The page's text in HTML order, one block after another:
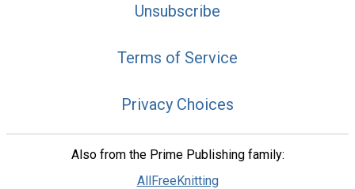
Unsubscribe
Terms of Service
Privacy Choices
Also from the Prime Publishing family:
AllFreeKnitting